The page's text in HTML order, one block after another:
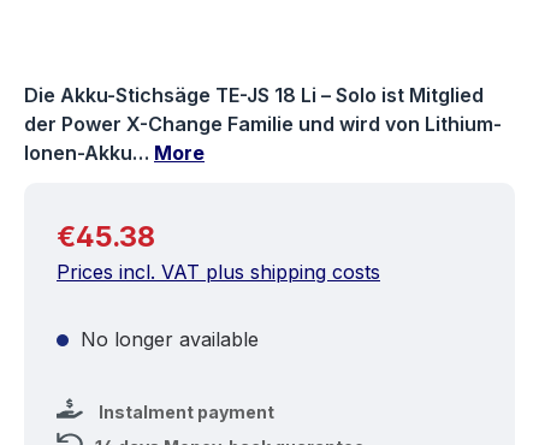
Die Akku-Stichsäge TE-JS 18 Li – Solo ist Mitglied
der Power X-Change Familie und wird von Lithium-
Ionen-Akku… More
Regular price:
€45.38
Prices incl. VAT plus shipping costs
No longer available
Instalment payment